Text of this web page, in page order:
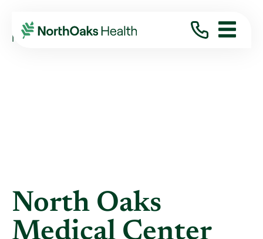
Blog 2014
January
NORTH OAKS MEDICAL CENTER WELCOMES ...
North Oaks
Medical Center